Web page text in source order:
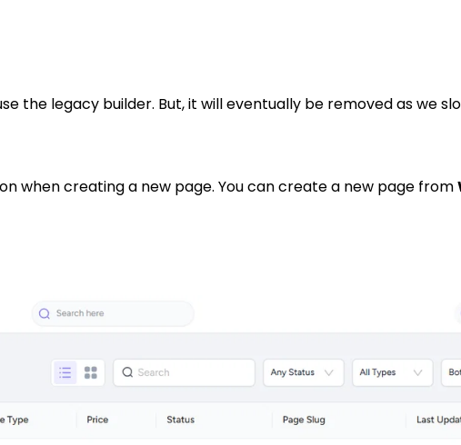
the legacy builder. But, it will eventually be removed as we
when creating a new page. You can create a new page from